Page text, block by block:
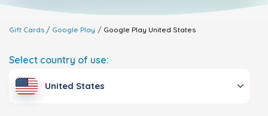
Gift Cards Google Play Google Play United States
Select country of use:
United States